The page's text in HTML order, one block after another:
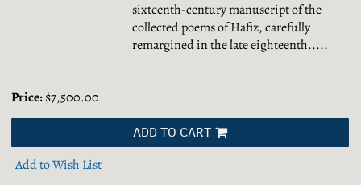
sixteenth-century manuscript of the
collected poems of Hafiz, carefully
remargined in the late eighteenth.....
Price:$7,500.00
ADD TO CART
Add to Wish List